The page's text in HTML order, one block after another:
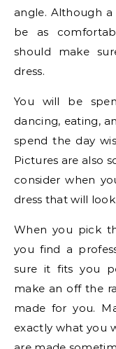
angle. Although a
be as
should make
dress.
You will be
dancing, eating,
spend the day
Pictures are also
consider when
dress that will
When you pick
you find a
sure it fits you
make an off the
made for you.
exactly what you